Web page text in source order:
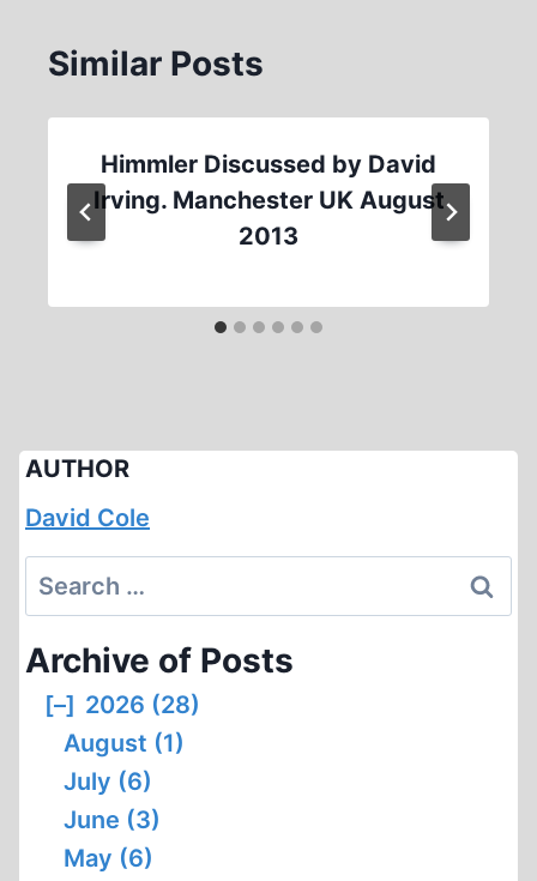
Similar Posts
Himmler Discussed by David
Irving. Manchester UK August
2013
AUTHOR
David Cole
Search
for:
Archive of Posts
[–] 2026 (28)
August (1)
July (6)
June (3)
May (6)